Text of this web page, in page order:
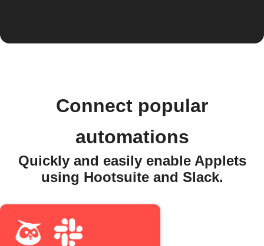
Connect popular
automations
Quickly and easily enable Applets
using Hootsuite and Slack.